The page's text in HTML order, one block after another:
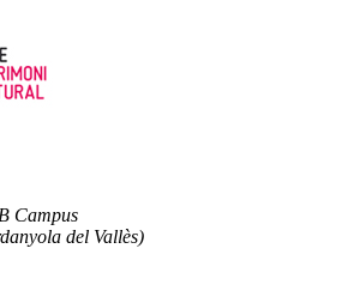
Campus
del Vallès)